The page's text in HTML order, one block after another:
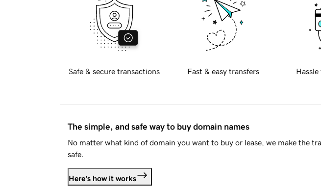
Safe & secure transactions Fast & easy transfers
The simple, and safe way to buy domain names
No matter what kind of domain you want to buy or lease, we make the
safe.
Here's how it works